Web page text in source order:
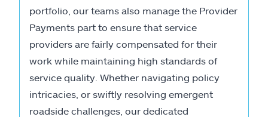
portfolio, our teams also manage the Provider
Payments part to ensure that service
providers are fairly compensated for their
work while maintaining high standards of
service quality. Whether navigating policy
intricacies, or swiftly resolving emergent
roadside challenges, our dedicated